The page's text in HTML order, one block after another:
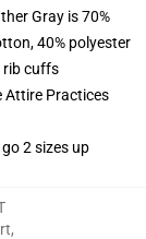
Gray is 70%
40% polyester
rib cuffs
Attire Practices
2 sizes up
,